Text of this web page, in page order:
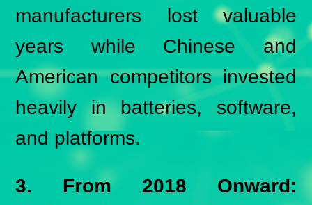
manufacturers lost valuable
years while Chinese and
American competitors invested
heavily in batteries, software,
and platforms.
3. From 2018 Onward: